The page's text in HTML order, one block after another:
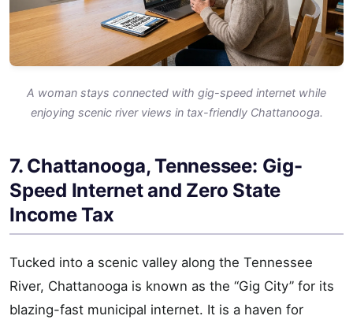
A woman stays connected with gig-speed internet while
enjoying scenic river views in tax-friendly Chattanooga.
7. Chattanooga, Tennessee: Gig-
Speed Internet and Zero State
Income Tax
Tucked into a scenic valley along the Tennessee
River, Chattanooga is known as the “Gig City” for its
blazing-fast municipal internet. It is a haven for